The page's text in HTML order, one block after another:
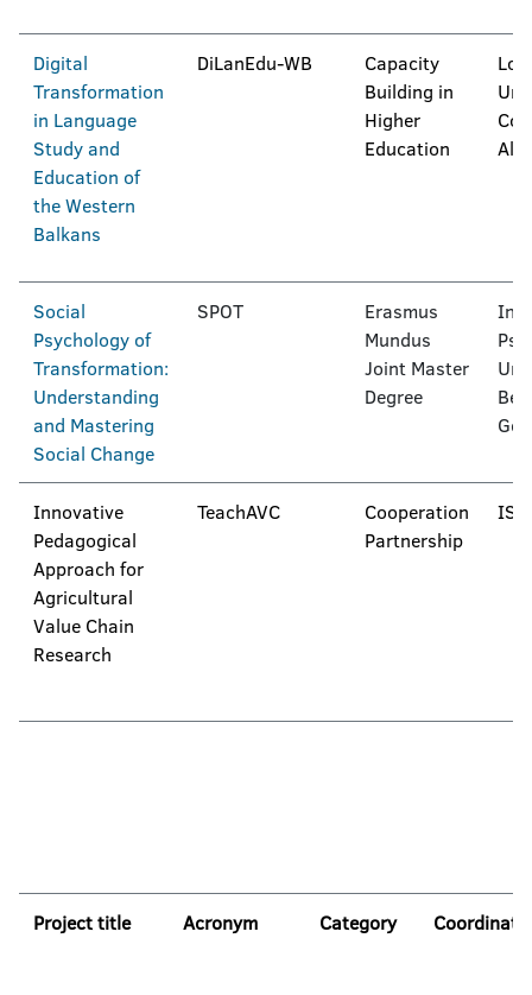
Digital
Transformation
in Language
Study and
Education of
the Western
Balkans
DiLanEdu-WB
Capacity
Building in
Higher
Education
Social
Psychology of
Transformation:
Understanding
and Mastering
Social Change
SPOT
Erasmus
Mundus
Joint Master
Degree
Innovative
Pedagogical
Approach for
Agricultural
Value Chain
Research
TeachAVC
Cooperation
Partnership
Project title Acronym Category